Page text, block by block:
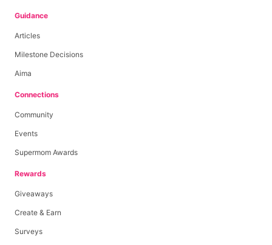
Guidance
Articles
Milestone Decisions
Aima
Connections
Community
Events
Supermom Awards
Rewards
Giveaways
Create & Earn
Surveys